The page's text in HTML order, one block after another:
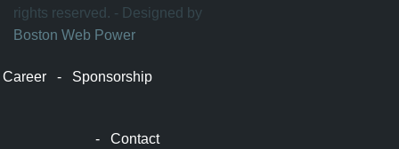
家
网
rights reserved. - Designed by
Boston Web Power
Career - Sponsorship
-Contact